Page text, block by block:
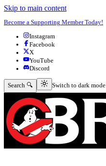
Skip to main content
Become a Supporting Member Today!
Instagram
Facebook
X
YouTube
Discord
Search 🔍 Switch to dark mode
Switch to dark mode